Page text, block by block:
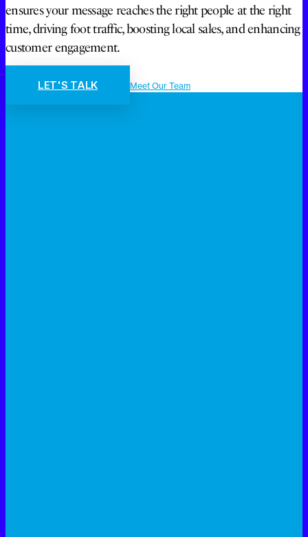
ensures your message reaches the right people at the right
time, driving foot traffic, boosting local sales, and enhancing
customer engagement.
LET'S TALK Meet Our Team